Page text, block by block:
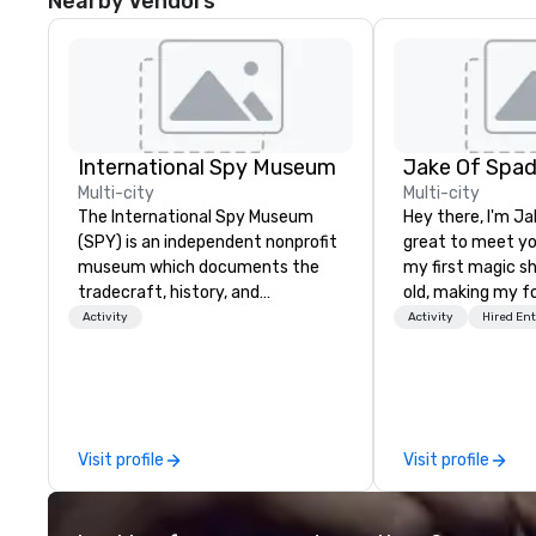
International Spy Museum
Multi-city
The International Spy Museum
(SPY) is an independent nonprofit
museum which documents the
tradecraft, history, and
contemporary role of espionage.
Washington, DC, and relocated to
a new, expanded building with all-
new exhibitions at L'Enfant Plaza
Activity
Visit profile
Jake Of
Multi-city
Hey there, I'm
great to meet
my first magic
old, making my
for my parents
tell STORIES
Suddenly,
be the FOOL,
Activity Hired
Visit profile